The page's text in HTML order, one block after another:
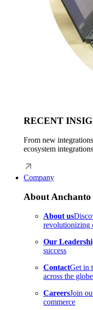
RECENT
From new
ecosystem
Company
About Anchanto
About us
revolutionizing
Our
success
ContactGet in
across the globe
CareersJoin
commerce